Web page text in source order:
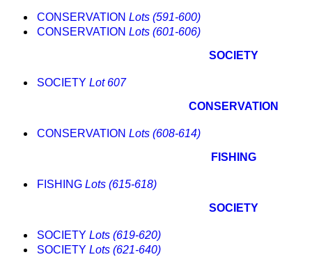
CONSERVATION Lots (591-600)
CONSERVATION Lots (601-606)
SOCIETY
SOCIETY Lot 607
CONSERVATION
CONSERVATION Lots (608-614)
FISHING
FISHING Lots (615-618)
SOCIETY
SOCIETY Lots (619-620)
SOCIETY Lots (621-640)